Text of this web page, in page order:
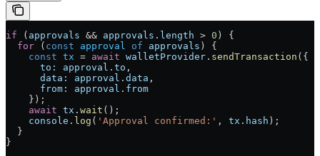
if ( approvals && approvals . length > 0 ) {
  for
( const approval of approvals ) {
    const
tx = await walletProvider . sendTransaction ({
      to:
approval . to ,
      data:
approval . data ,
      from:
approval . from
    });
    await
tx . wait ();
    console
. log ( 'Approval confirmed:' , tx . hash );
  }
}